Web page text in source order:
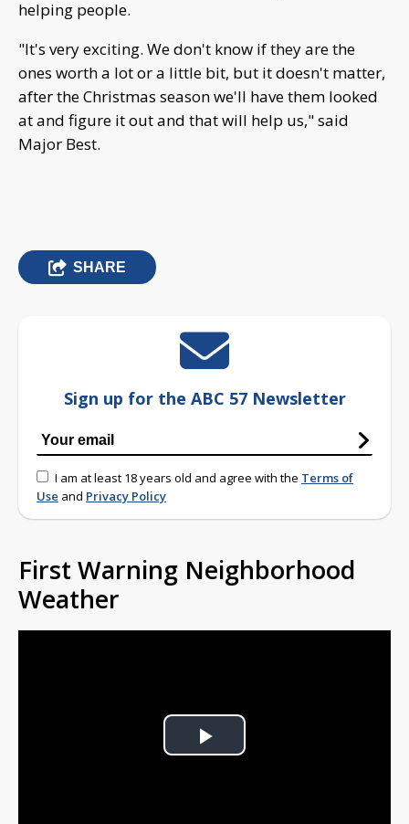
helping people.
"It's very exciting. We don't know if they are the
ones worth a lot or a little bit, but it doesn't matter,
after the Christmas season we'll have them looked
at and figure it out and that will help us," said
Major Best.
SHARE
Sign up for the ABC 57 Newsletter
I am at least 18 years old and agree with the Terms of
Use and Privacy Policy
First Warning Neighborhood
Weather
Play